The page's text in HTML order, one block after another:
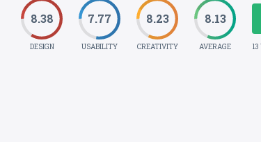
8.38
DESIGN
7.77
USABILITY
8.23
CREATIVITY
8.13
AVERAGE 13